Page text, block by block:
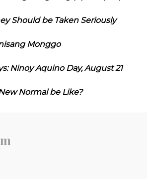
Should be Taken Seriously
Monggo
Ninoy Aquino Day, August 21
Normal be Like?